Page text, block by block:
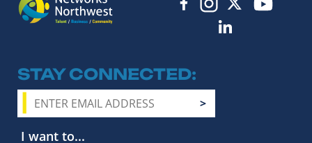
STAY CONNECTED
I want to...